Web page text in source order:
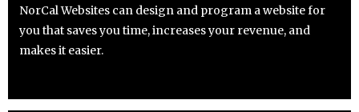
NorCal Websites can design and program a website for
you that saves you time, increases your revenue, and
makes it easier.